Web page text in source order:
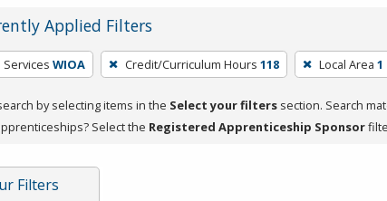
Applied Filters
WIOA Credit/Curriculum Hours 118 Local Area
by selecting items in the Select your filters section. Search
Select the Registered Apprenticeship Sponsor
Filters